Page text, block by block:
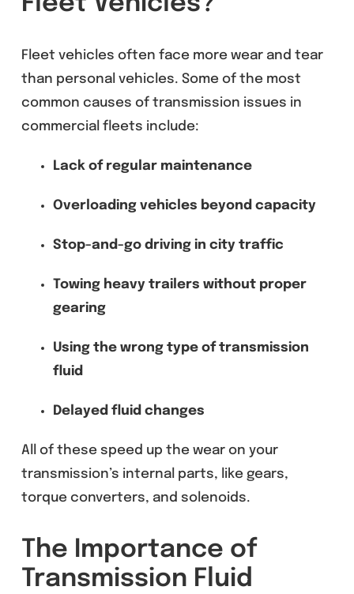
Fleet vehicles often face more wear and tear
than personal vehicles. Some of the most
common causes of transmission issues in
commercial fleets include:
Lack of regular maintenance
Overloading vehicles beyond capacity
Stop-and-go driving in city traffic
Towing heavy trailers without proper
gearing
Using the wrong type of transmission
fluid
Delayed fluid changes
All of these speed up the wear on your
transmission’s internal parts, like gears,
torque converters, and solenoids.
The Importance of
Transmission Fluid